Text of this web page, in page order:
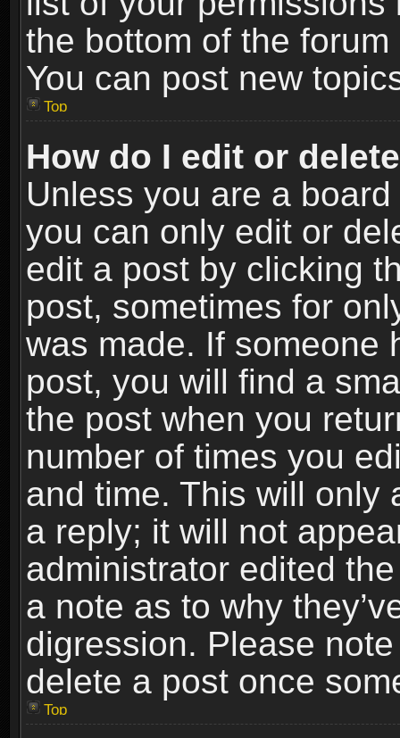
the bottom of the
You can post new
Top
How do I edit or
Unless you are a
you can only edit or
edit a post by clicking
post, sometimes for
was made. If someone
post, you will find a
the post when you
number of times you
and time. This will only
a reply; it will not
administrator edited
a note as to why
digression. Please
delete a post once
Top